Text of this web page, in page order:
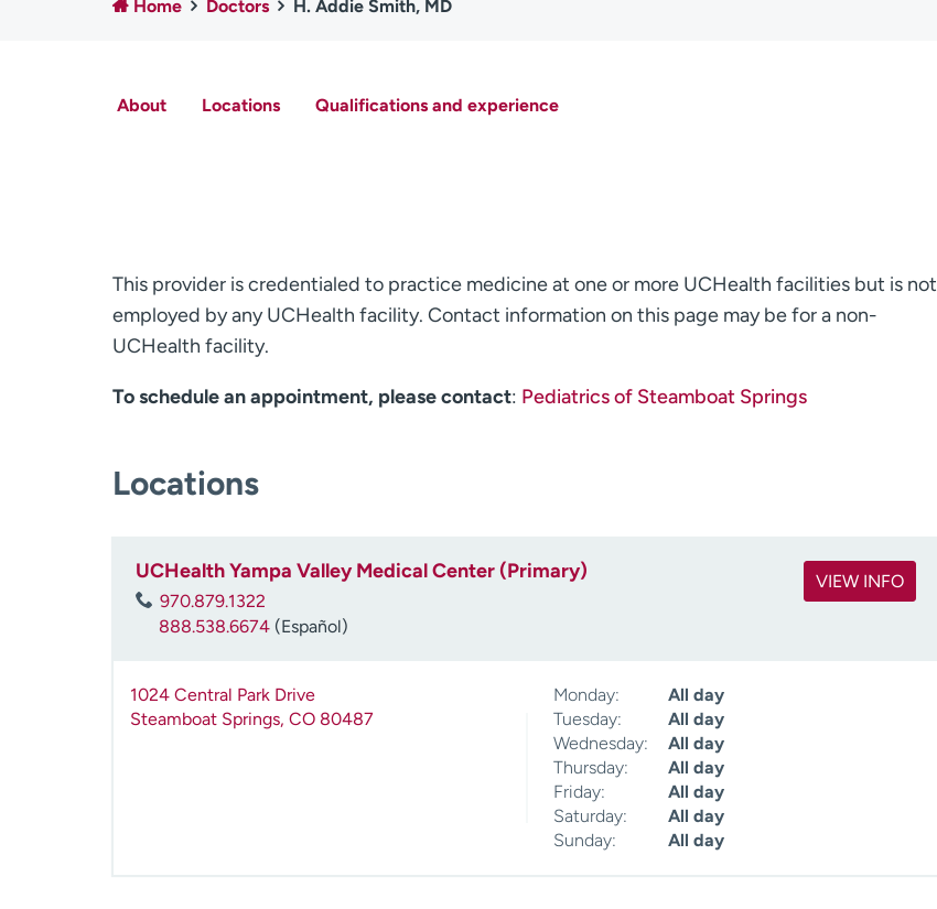
Home Doctors H. Addie Smith, MD
About Locations Qualifications and experience
This provider is credentialed to practice medicine at one or more UCHealth facilities but is not
employed by any UCHealth facility. Contact information on this page may be for a non-
UCHealth facility.
To schedule an appointment, please contact: Pediatrics of Steamboat Springs
Locations
UCHealth Yampa Valley Medical Center (Primary)
970.879.1322
888.538.6674 (Español)
VIEW INFO
1024 Central Park Drive
Steamboat Springs, CO 80487
Monday:
All day
Tuesday:
All day
Wednesday:
All day
Thursday:
All day
Friday:
All day
Saturday:
All day
Sunday:
All day